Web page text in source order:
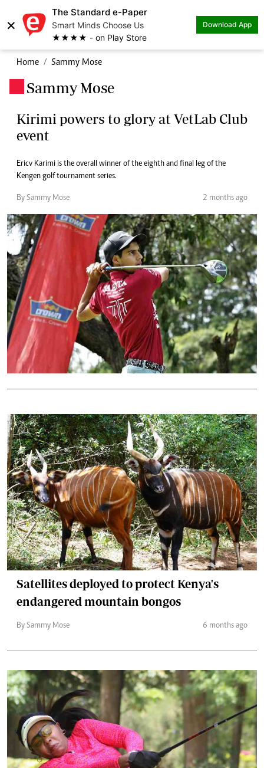
×
The Standard e-Paper
Smart Minds Choose Us
★★★★ - on Play Store
Download App
Home Sammy Mose
Sammy Mose
Kirimi powers to glory at VetLab Club
event
Ericv Karimi is the overall winner of the eighth and final leg of the
Kengen golf tournament series.
By Sammy Mose 2 months ago
Satellites deployed to protect Kenya's
endangered mountain bongos
By Sammy Mose 6 months ago